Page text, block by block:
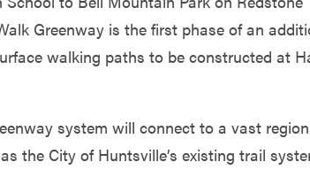
Greenway is the first phase of an
walking paths to be constructed at
system will connect to a vast
the City of Huntsville’s existing trail